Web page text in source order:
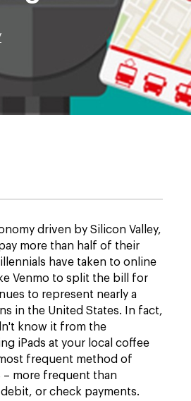
driven by Silicon Valley,
more than half of their
have taken to online
Venmo to split the bill for
to represent nearly a
in the United States. In fact,
know it from the
iPads at your local coffee
frequent method of
– more frequent than
or check payments.